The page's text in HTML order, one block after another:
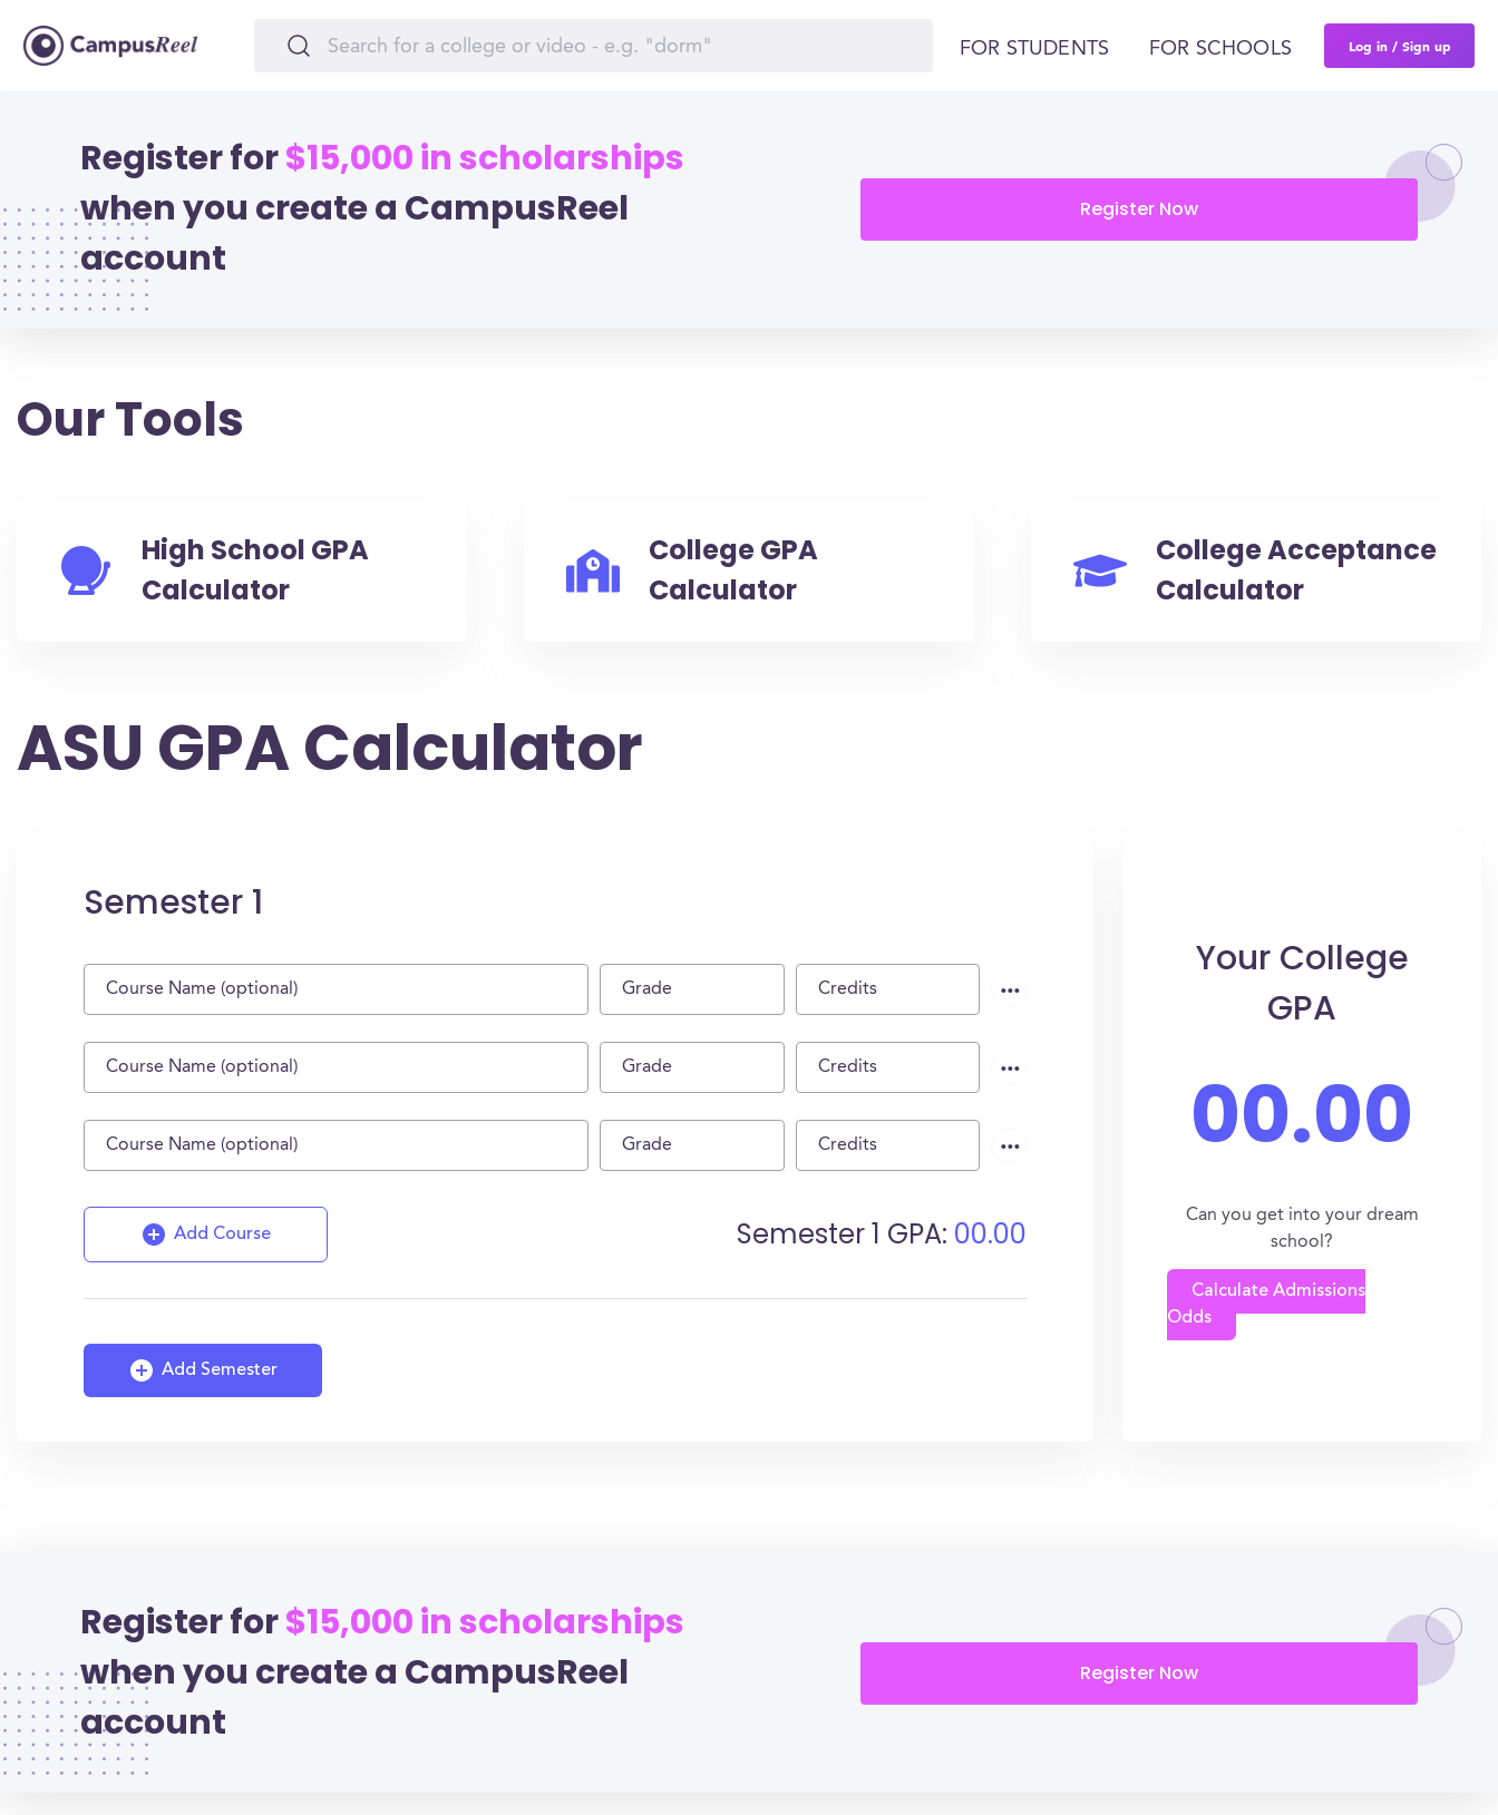
FOR STUDENTS FOR SCHOOLS Log in / Sign up
Register for$15,000 in scholarships
when you create a CampusReel
account
Register Now
Our Tools
High School GPA
Calculator
College GPA
Calculator
College Acceptance
Calculator
ASU GPA Calculator
Semester 1
...
...
...
Add Course Semester1 GPA: 00.00
Add Semester
Your College
GPA
00.00
Can you get into your dream
school?
Calculate Admissions
Odds
Register for$15,000 in scholarships
when you create a CampusReel
account
Register Now